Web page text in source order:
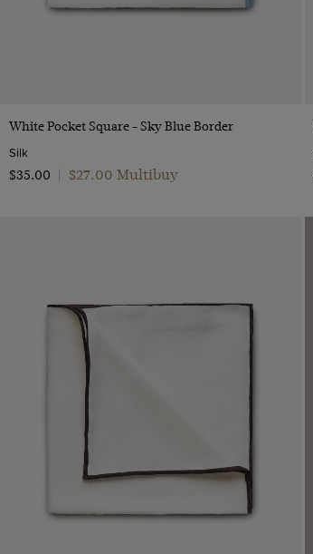
Quick Buy
White Pocket Square - Sky Blue Border
Silk
$‌35.00
$‌27.00 Multibuy